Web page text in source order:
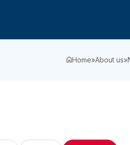
Home»About us»